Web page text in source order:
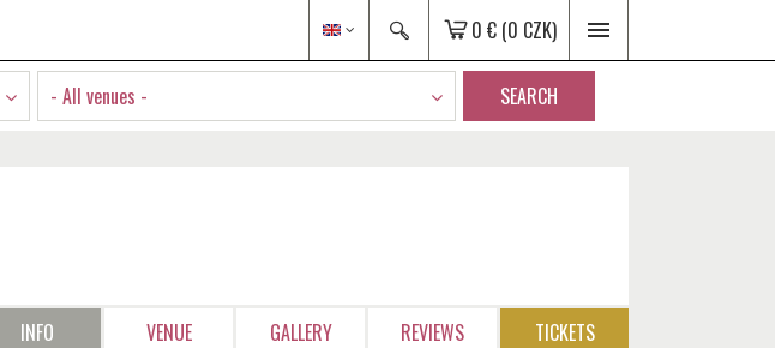
0 € (0 CZK)
- All venues - SEARCH
INFO VENUE GALLERY REVIEWS TICKETS